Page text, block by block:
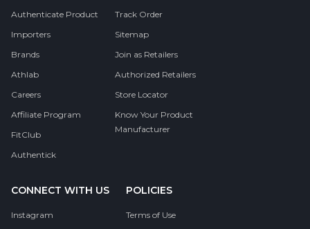
Authenticate Product
Importers
Brands
Athlab
Careers
Affiliate Program
FitClub
Authentick
Track Order
Sitemap
Join as Retailers
Authorized Retailers
Store Locator
Know Your Product
Manufacturer
CONNECT WITH US
Instagram
POLICIES
Terms of Use